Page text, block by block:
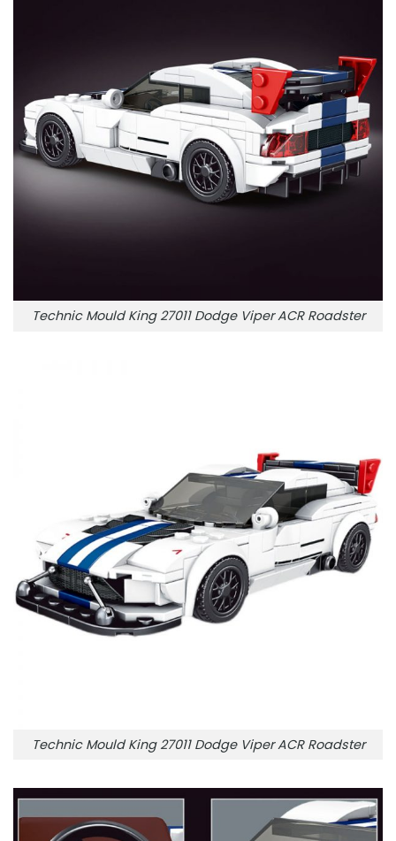
Technic Mould King 27011 Dodge Viper ACR Roadster
Technic Mould King 27011 Dodge Viper ACR Roadster